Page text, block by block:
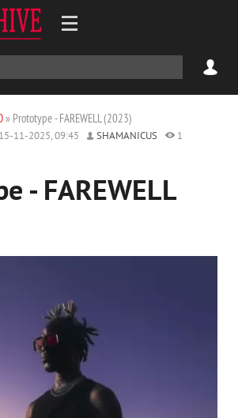
» Prototype - FAREWELL (2023)
15-11-2025, 09:45 SHAMANICUS
1
- FAREWELL